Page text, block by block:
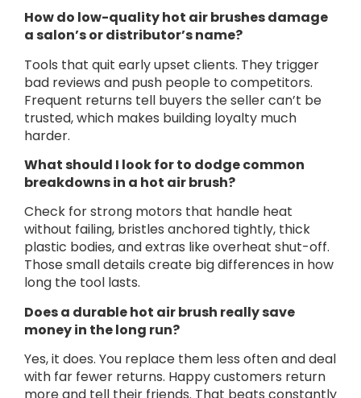
How do low-quality hot air brushes damage
a salon’s or distributor’s name?
Tools that quit early upset clients. They trigger
bad reviews and push people to competitors.
Frequent returns tell buyers the seller can’t be
trusted, which makes building loyalty much
harder.
What should I look for to dodge common
breakdowns in a hot air brush?
Check for strong motors that handle heat
without failing, bristles anchored tightly, thick
plastic bodies, and extras like overheat shut-off.
Those small details create big differences in how
long the tool lasts.
Does a durable hot air brush really save
money in the long run?
Yes, it does. You replace them less often and deal
with far fewer returns. Happy customers return